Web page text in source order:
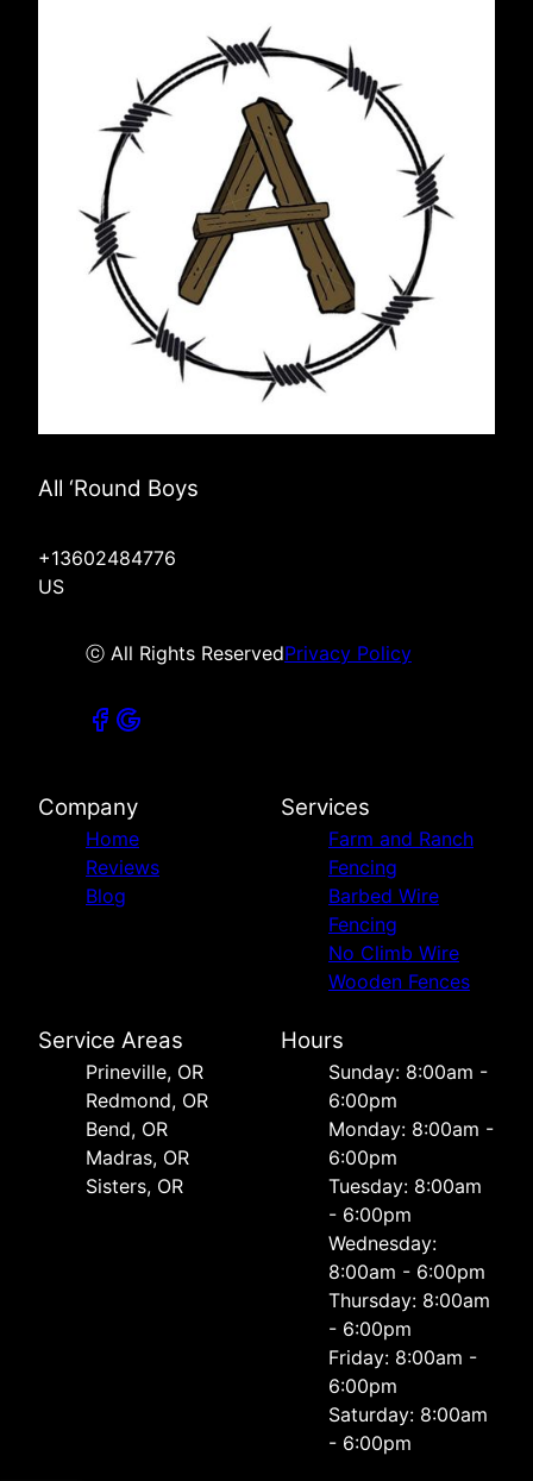
All ‘Round Boys
+13602484776
US
ⓒ All Rights ReservedPrivacy Policy
Company
Home
Reviews
Blog
Services
Farm and Ranch
Fencing
Barbed Wire
Fencing
No Climb Wire
Wooden Fences
Service Areas
Prineville, OR
Redmond, OR
Bend, OR
Madras, OR
Sisters, OR
Hours
Sunday: 8:00am -
6:00pm
Monday: 8:00am -
6:00pm
Tuesday: 8:00am
- 6:00pm
Wednesday:
8:00am - 6:00pm
Thursday: 8:00am
- 6:00pm
Friday: 8:00am -
6:00pm
Saturday: 8:00am
- 6:00pm